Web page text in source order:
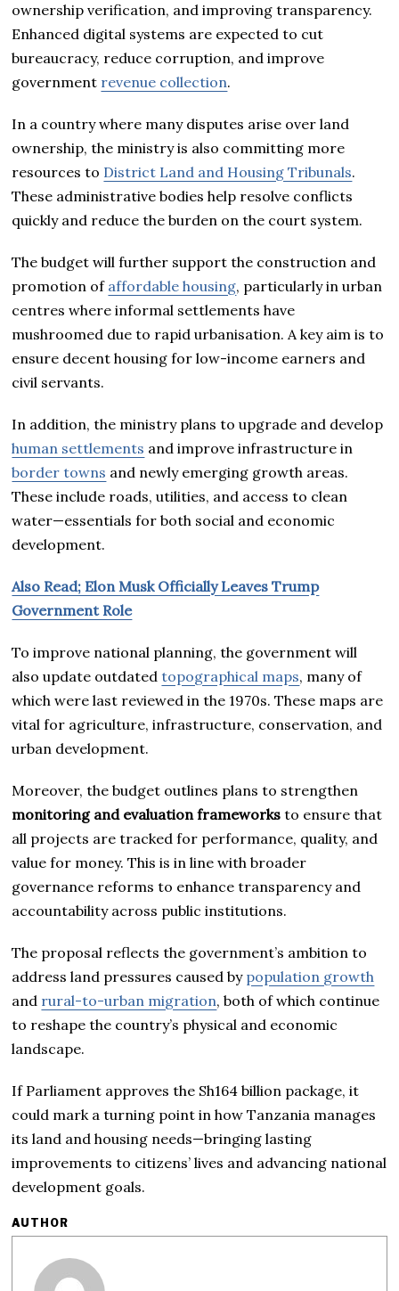
ownership verification, and improving transparency.
Enhanced digital systems are expected to cut
bureaucracy, reduce corruption, and improve
government revenue collection.
In a country where many disputes arise over land
ownership, the ministry is also committing more
resources to District Land and Housing Tribunals.
These administrative bodies help resolve conflicts
quickly and reduce the burden on the court system.
The budget will further support the construction and
promotion of affordable housing, particularly in urban
centres where informal settlements have
mushroomed due to rapid urbanisation. A key aim is to
ensure decent housing for low-income earners and
civil servants.
In addition, the ministry plans to upgrade and develop
human settlements and improve infrastructure in
border towns and newly emerging growth areas.
These include roads, utilities, and access to clean
water—essentials for both social and economic
development.
Also Read; Elon Musk Officially Leaves Trump
Government Role
To improve national planning, the government will
also update outdatedtopographical maps, many of
which were last reviewed in the 1970s. These maps are
vital for agriculture, infrastructure, conservation, and
urban development.
Moreover, the budget outlines plans to strengthen
monitoring and evaluation frameworks to ensure that
all projects are tracked for performance, quality, and
value for money. This is in line with broader
governance reforms to enhance transparency and
accountability across public institutions.
The proposal reflects the government’s ambition to
address land pressures caused by population growth
and rural-to-urban migration, both of which continue
to reshape the country’s physical and economic
landscape.
If Parliament approves the Sh164 billion package, it
could mark a turning point in how Tanzania manages
its land and housing needs—bringing lasting
improvements to citizens’ lives and advancing national
development goals.
AUTHOR